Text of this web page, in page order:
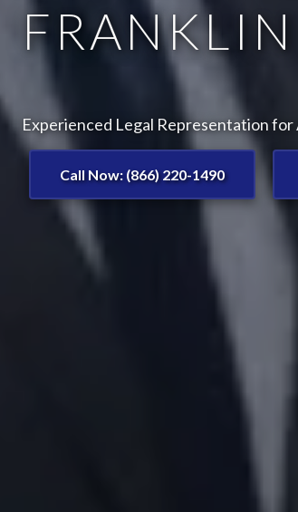
Experienced Legal Representation
Call Now: (866) 220-1490